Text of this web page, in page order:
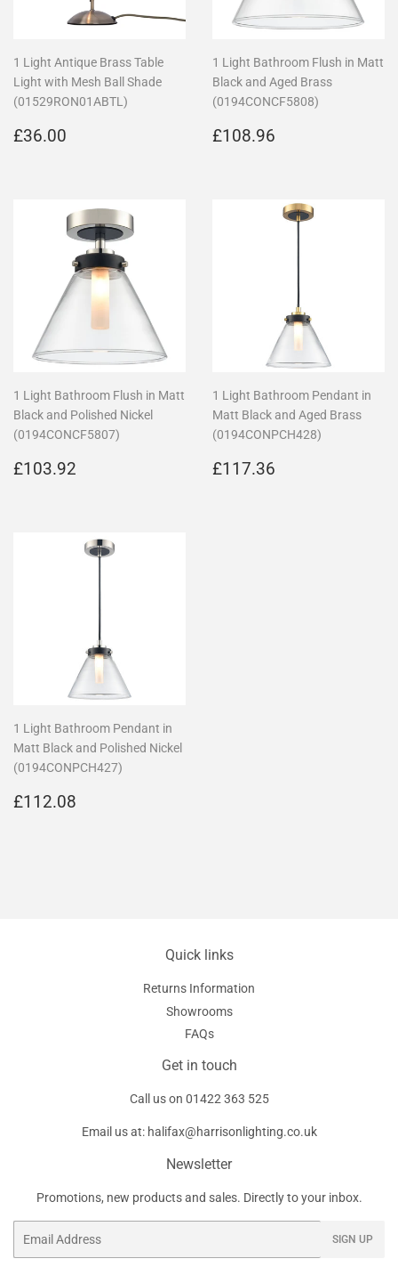
1 Light Antique Brass Table
Light with Mesh Ball Shade
(01529RON01ABTL)
Regular
£36.00
1 Light Bathroom Flush in Matt
Black and Aged Brass
(0194CONCF5808)
Regular
£108.96
1 Light Bathroom Flush in Matt
Black and Polished Nickel
(0194CONCF5807)
Regular
£103.92
1 Light Bathroom Pendant in
Matt Black and Aged Brass
(0194CONPCH428)
Regular
£117.36
1 Light Bathroom Pendant in
Matt Black and Polished Nickel
(0194CONPCH427)
Regular
£112.08
Quick links
Returns Information
Showrooms
FAQs
Get in touch
Call us on 01422 363 525
Email us at: halifax@harrisonlighting.co.uk
Newsletter
Promotions, new products and sales. Directly to your inbox.
SIGN UP